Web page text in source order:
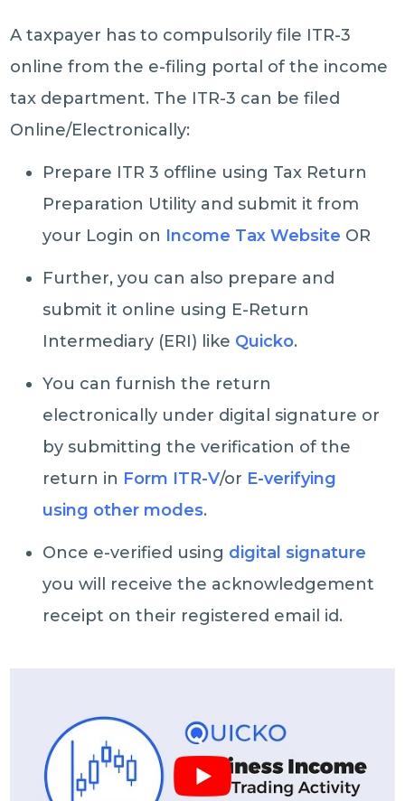
A taxpayer has to compulsorily file ITR-3
online from the e-filing portal of the income
tax department. The ITR-3 can be filed
Online/Electronically:
Prepare ITR 3 offline using Tax Return
Preparation Utility and submit it from
your Login on Income Tax Website OR
Further, you can also prepare and
submit it online using E-Return
Intermediary (ERI) like Quicko.
You can furnish the return
electronically under digital signature or
by submitting the verification of the
return in Form ITR-V/or E-verifying
using other modes.
Once e-verified using digital signature
you will receive the acknowledgement
receipt on their registered email id.